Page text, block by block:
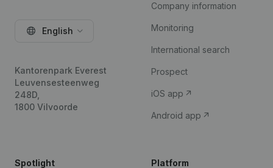
English
Kantorenpark Everest
Leuvensesteenweg
248D,
1800 Vilvoorde
Company information
Monitoring
International search
Prospect
iOS app
Android app
Spotlight Platform